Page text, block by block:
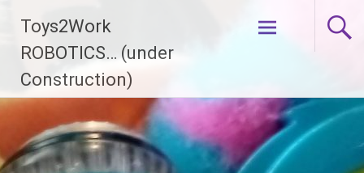
content
Toys2Work
ROBOTICS… (under
Construction)